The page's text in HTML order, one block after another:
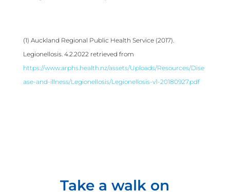
(1) Auckland Regional Public Health Service (2017).
Legionellosis. 4.2.2022 retrieved from
https://www.arphs.health.nz/assets/Uploads/Resources/Dise
ase-and-illness/Legionellosis/Legionellosis-v1-20180927.pdf
Take a walk on